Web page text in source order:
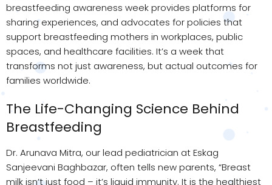
breastfeeding awareness week provides platforms for
sharing experiences, and advocates for policies that
support breastfeeding mothers in workplaces, public
spaces, and healthcare facilities. It’s a week that
transforms not just awareness, but actual outcomes for
families worldwide.
The Life-Changing Science Behind
Breastfeeding
Dr. Arunava Mitra, our lead pediatrician at Eskag
Sanjeevani Baghbazar, often tells new parents, “Breast
milk isn’t just food – it’s liquid immunity. It is the healthiest